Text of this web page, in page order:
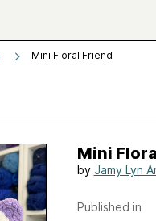
Mini Floral Friend
Mini
by Jamy Lyn
Published in